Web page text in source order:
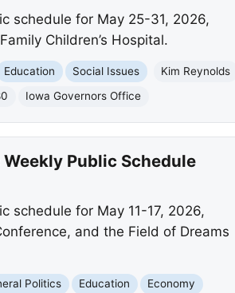
schedule for May 25-31, 2026,
Children’s Hospital.
Education Social Issues
Kim Reynolds
Iowa Governors Office
Public Schedule
schedule for May 11-17, 2026,
and the Field of Dreams
Politics Education Economy